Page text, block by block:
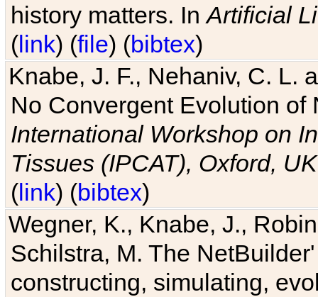
history matters. InArtificial
(link) (file) (bibtex)
Knabe, J. F., Nehaniv, C. L.
No Convergent Evolution of
International Workshop on
Tissues (IPCAT), Oxford, UK
(link) (bibtex)
Wegner, K., Knabe, J.,
Schilstra, M. The
constructing, simulating,